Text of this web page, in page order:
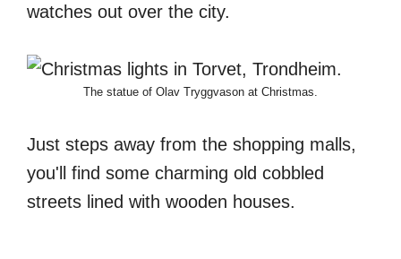
watches out over the city.
The statue of Olav Tryggvason at Christmas.
Just steps away from the shopping malls,
you'll find some charming old cobbled
streets lined with wooden houses.